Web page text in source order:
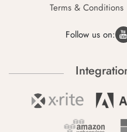
Terms & Conditions
Follow us on: